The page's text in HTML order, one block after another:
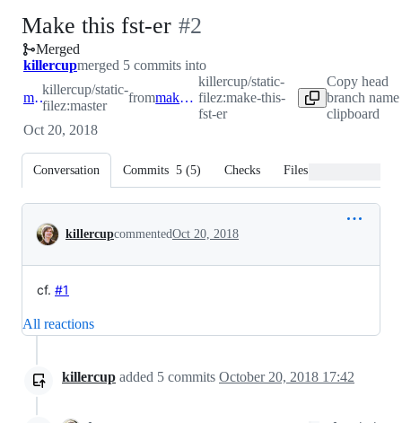
Make this fst-er -
#2
#2
Merged
killercupmerged 5 commits into
master
killercup/static-
filez:master
from make-this-fst-er
killercup/static-
filez:make-this-
fst-er
Copy head
branch
clipboard
Oct 20, 2018
Conversation Commits 5 (5) Checks Files changed
Conversation
killercupcommentedOct 20, 2018
cf. #1
All reactions
killercup added 5 commits October 20, 2018 17:42